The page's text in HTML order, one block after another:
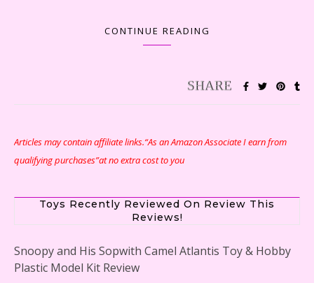
CONTINUE READING
Articles may contain affiliate links.“As an Amazon Associate I earn from
qualifying purchases”at no extra cost to you
Toys Recently Reviewed On Review This
Reviews!
Snoopy and His Sopwith Camel Atlantis Toy & Hobby
Plastic Model Kit Review